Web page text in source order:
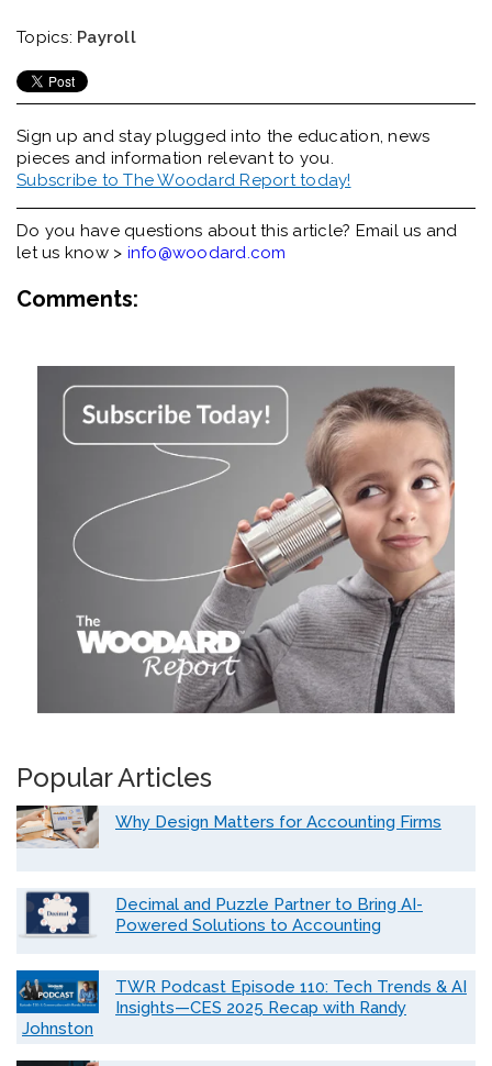
Topics: Payroll
Sign up and stay plugged into the education, news
pieces and information relevant to you.
Subscribe to The Woodard Report today!
Do you have questions about this article? Email us and
let us know > info@woodard.com
Comments:
Popular Articles
Why Design Matters for Accounting Firms
Decimal and Puzzle Partner to Bring AI-
Powered Solutions to Accounting
TWR Podcast Episode 110: Tech Trends & AI
Insights—CES 2025 Recap with Randy
Johnston